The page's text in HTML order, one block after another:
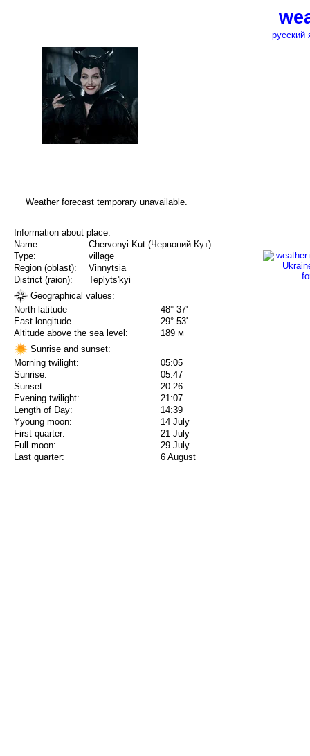
русский
Weather forecast temporary unavailable.
Information about place:
Name:
Chervonyi Kut (Червоний Кут)
Type:
village
Region (oblast):
Vinnytsia
District (raion):
Teplyts'kyi
Geographical values:
North latitude
48° 37'
East longitude
29° 53'
Altitude above the sea level:
189 м
Sunrise and sunset:
Morning twilight:
05:05
Sunrise:
05:47
Sunset:
20:26
Evening twilight:
21:07
Length of Day:
14:39
Yyoung moon:
14 July
First quarter:
21 July
Full moon:
29 July
Last quarter:
6 August